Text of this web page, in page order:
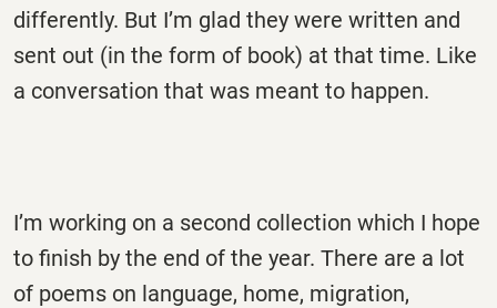
differently. But I’m glad they were written and
sent out (in the form of book) at that time. Like
a conversation that was meant to happen.
I’m working on a second collection which I hope
to finish by the end of the year. There are a lot
of poems on language, home, migration,